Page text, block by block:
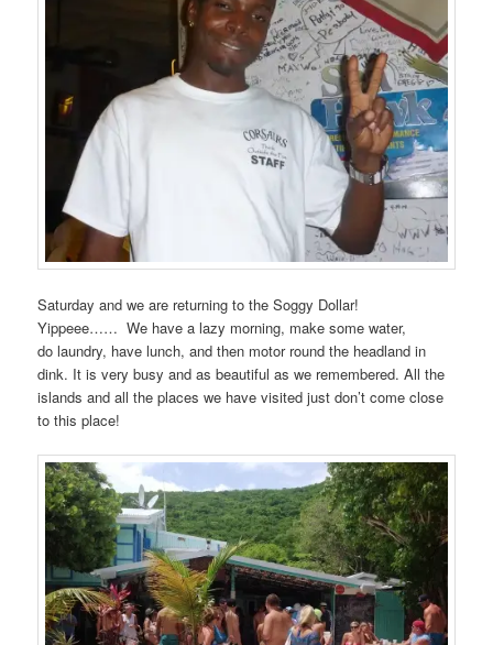
Saturday and we are returning to the Soggy Dollar!
Yippeee…… We have a lazy morning, make some water,
do laundry, have lunch, and then motor round the headland in
dink. It is very busy and as beautiful as we remembered. All the
islands and all the places we have visited just don’t come close
to this place!